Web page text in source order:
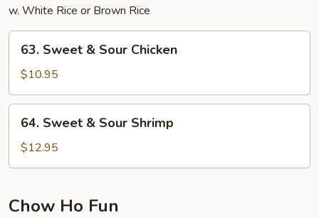
w. White Rice or Brown Rice
Sweet
Sour
Chicken
63. Sweet & Sour Chicken
$10.95
Sweet
Sour
64. Sweet & Sour Shrimp
$12.95
Chow Ho Fun